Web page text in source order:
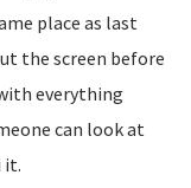
place as last
the screen before
everything
can look at
it.